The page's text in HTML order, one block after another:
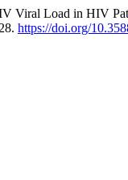
Viral Load in HIV
https://doi.org/